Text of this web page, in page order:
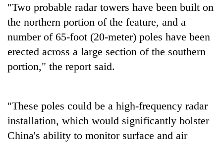
tola
in
two
days,
nears
3
One
killed,
"Two probable radar towers have been built on
the northern portion of the feature, and a
number of 65-foot (20-meter) poles have been
erected across a large section of the southern
portion," the report said.
"These poles could be a high-frequency radar
installation, which would significantly bolster
China's ability to monitor surface and air